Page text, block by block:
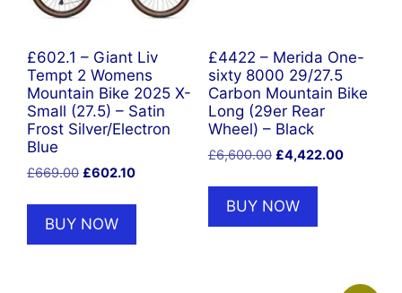
£602.1 – Giant Liv
Tempt 2 Womens
Mountain Bike 2025 X-
Small (27.5) – Satin
Frost Silver/Electron
Blue
£669.00 Original
was:
£669.00.
£602.10Current
is:
BUY NOW
£4422 – Merida One-
sixty 8000 29/27.5
Carbon Mountain Bike
Long (29er Rear
Wheel) – Black
£6,600.00 Original
was:
£6,600.00.
£4,422.00Current
BUY NOW